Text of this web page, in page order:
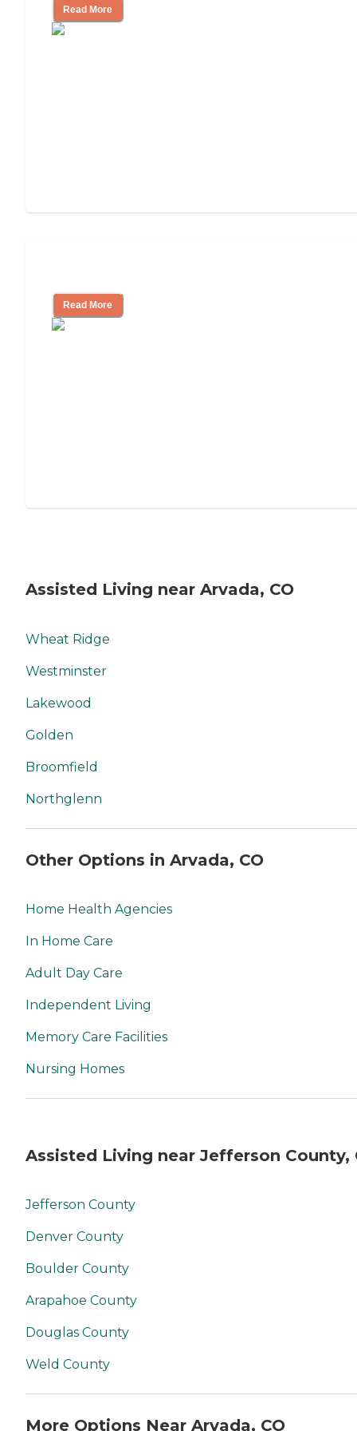
Read More
Read More
Assisted Living near Arvada, CO
Wheat Ridge
Westminster
Lakewood
Golden
Broomfield
Northglenn
Other Options in Arvada, CO
Home Health Agencies
In Home Care
Adult Day Care
Independent Living
Memory Care Facilities
Nursing Homes
Assisted Living near Jefferson County,
Jefferson County
Denver County
Boulder County
Arapahoe County
Douglas County
Weld County
More Options Near Arvada, CO